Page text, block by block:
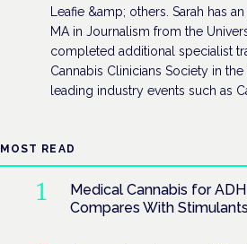
Leafie &amp; others. Sarah has
MA in Journalism from the
completed additional specialist
Cannabis Clinicians Society in
leading industry events such as
MOST READ
Medical Cannabis for
Compares With Stimulants